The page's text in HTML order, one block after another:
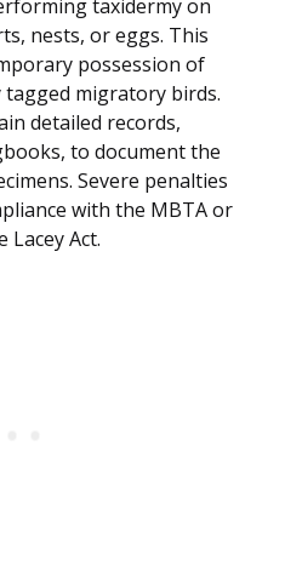
taxidermy on
nests, or eggs. This
possession of
migratory birds.
detailed records,
to document the
Severe penalties
with the MBTA or
Act.